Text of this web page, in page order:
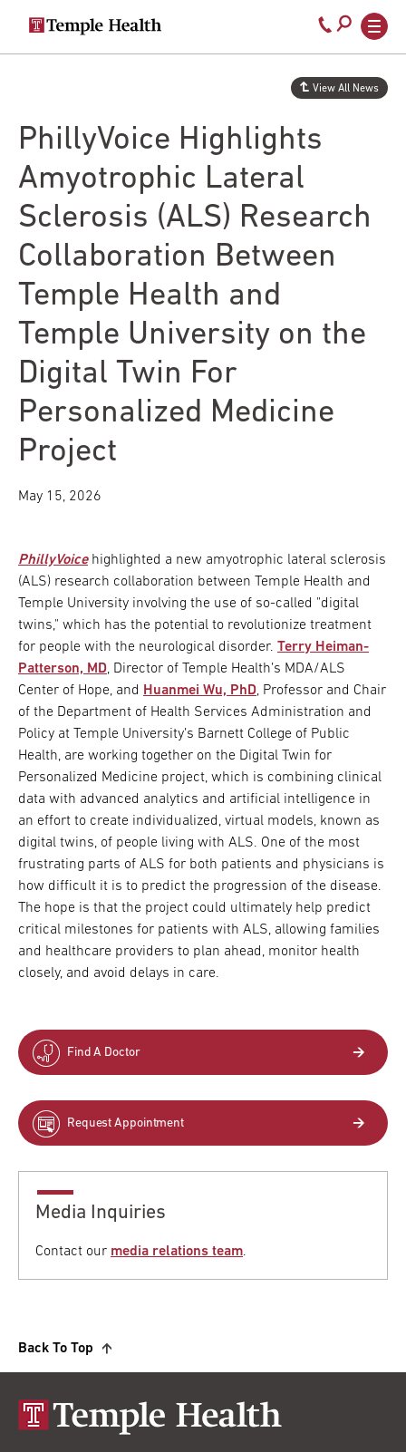
Secondary
navigation
Main
navigation
Call
800-
temple-
PhillyVoice Highlights
Amyotrophic Lateral
Sclerosis (ALS) Research
Collaboration Between
Temple Health and
Temple University on the
Digital Twin For
Personalized Medicine
Project
View All News
May 15, 2026
PhillyVoicehighlighted a new amyotrophic lateral sclerosis
(ALS) research collaboration between Temple Health and
Temple University involving the use of so-called "digital
twins," which has the potential to revolutionize treatment
for people with the neurological disorder. Terry Heiman-
Patterson, MD, Director of Temple Health’s MDA/ALS
Center of Hope, and Huanmei Wu, PhD, Professor and Chair
of the Department of Health Services Administration and
Policy at Temple University’s Barnett College of Public
Health, are working together on the Digital Twin for
Personalized Medicine project, which is combining clinical
data with advanced analytics and artificial intelligence in
an effort to create individualized, virtual models, known as
digital twins, of people living with ALS. One of the most
frustrating parts of ALS for both patients and physicians is
how difficult it is to predict the progression of the disease.
The hope is that the project could ultimately help predict
critical milestones for patients with ALS, allowing families
and healthcare providers to plan ahead, monitor health
closely, and avoid delays in care.
Find A Doctor
Request Appointment
Media Inquiries
Contact our media relations team.
Back To Top